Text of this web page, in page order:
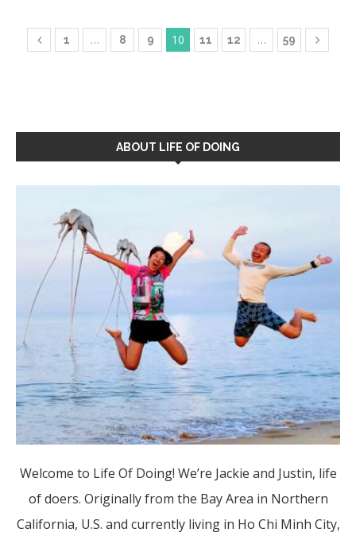
1 … 8 9 10 11 12 … 59
ABOUT LIFE OF DOING
Welcome to Life Of Doing! We’re Jackie and Justin, life
of doers. Originally from the Bay Area in Northern
California, U.S. and currently living in Ho Chi Minh City,